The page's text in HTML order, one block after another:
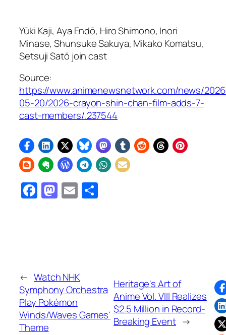
Yūki Kaji, Aya Endō, Hiro Shimono, Inori
Minase, Shunsuke Sakuya, Mikako Komatsu,
Setsuji Satō join cast
Source:
https://www.animenewsnetwork.com/news/
05-20/2026-crayon-shin-chan-film-adds-7-
cast-members/.237544
Facebook
Mastodon
Email
← Watch NHK
Symphony Orchestra
Play Pokémon
Winds/Waves Games'
Theme
Heritage's Art of
Anime Vol. VIII Realizes
$2.5 Million in Record-
Breaking Event →